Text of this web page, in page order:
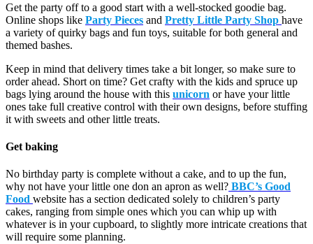
Get the party off to a good start with a well-stocked goodie bag.
Online shops like Party Pieces and Pretty Little Party Shop have
a variety of quirky bags and fun toys, suitable for both general and
themed bashes.
Keep in mind that delivery times take a bit longer, so make sure to
order ahead. Short on time? Get crafty with the kids and spruce up
bags lying around the house with this unicorn or have your little
ones take full creative control with their own designs, before stuffing
it with sweets and other little treats.
Get baking
No birthday party is complete without a cake, and to up the fun,
why not have your little one don an apron as well? BBC’s Good
Food website has a section dedicated solely to children’s party
cakes, ranging from simple ones which you can whip up with
whatever is in your cupboard, to slightly more intricate creations that
will require some planning.